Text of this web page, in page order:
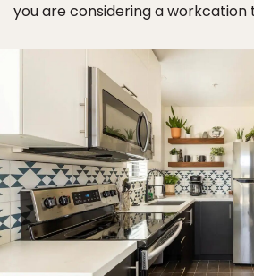
you are considering a workcation